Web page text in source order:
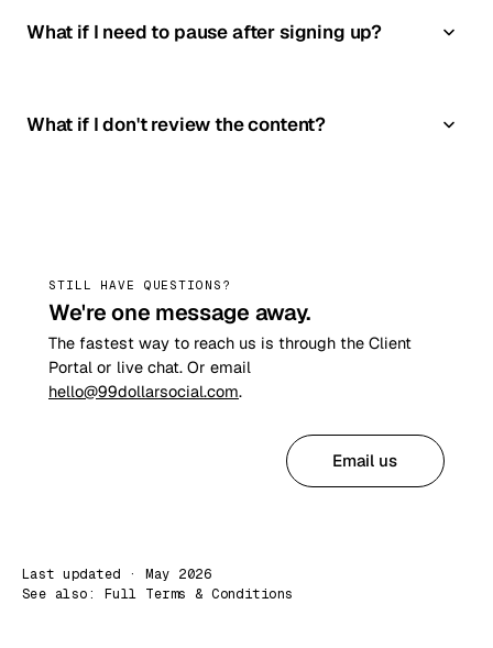
What if I need to pause after signing up?
What if I don't review the content?
STILL HAVE QUESTIONS?
We're one message away.
The fastest way to reach us is through the Client
Portal or live chat. Or email
hello@99dollarsocial.com.
Email us
Last updated · May 2026
See also:
Full Terms & Conditions